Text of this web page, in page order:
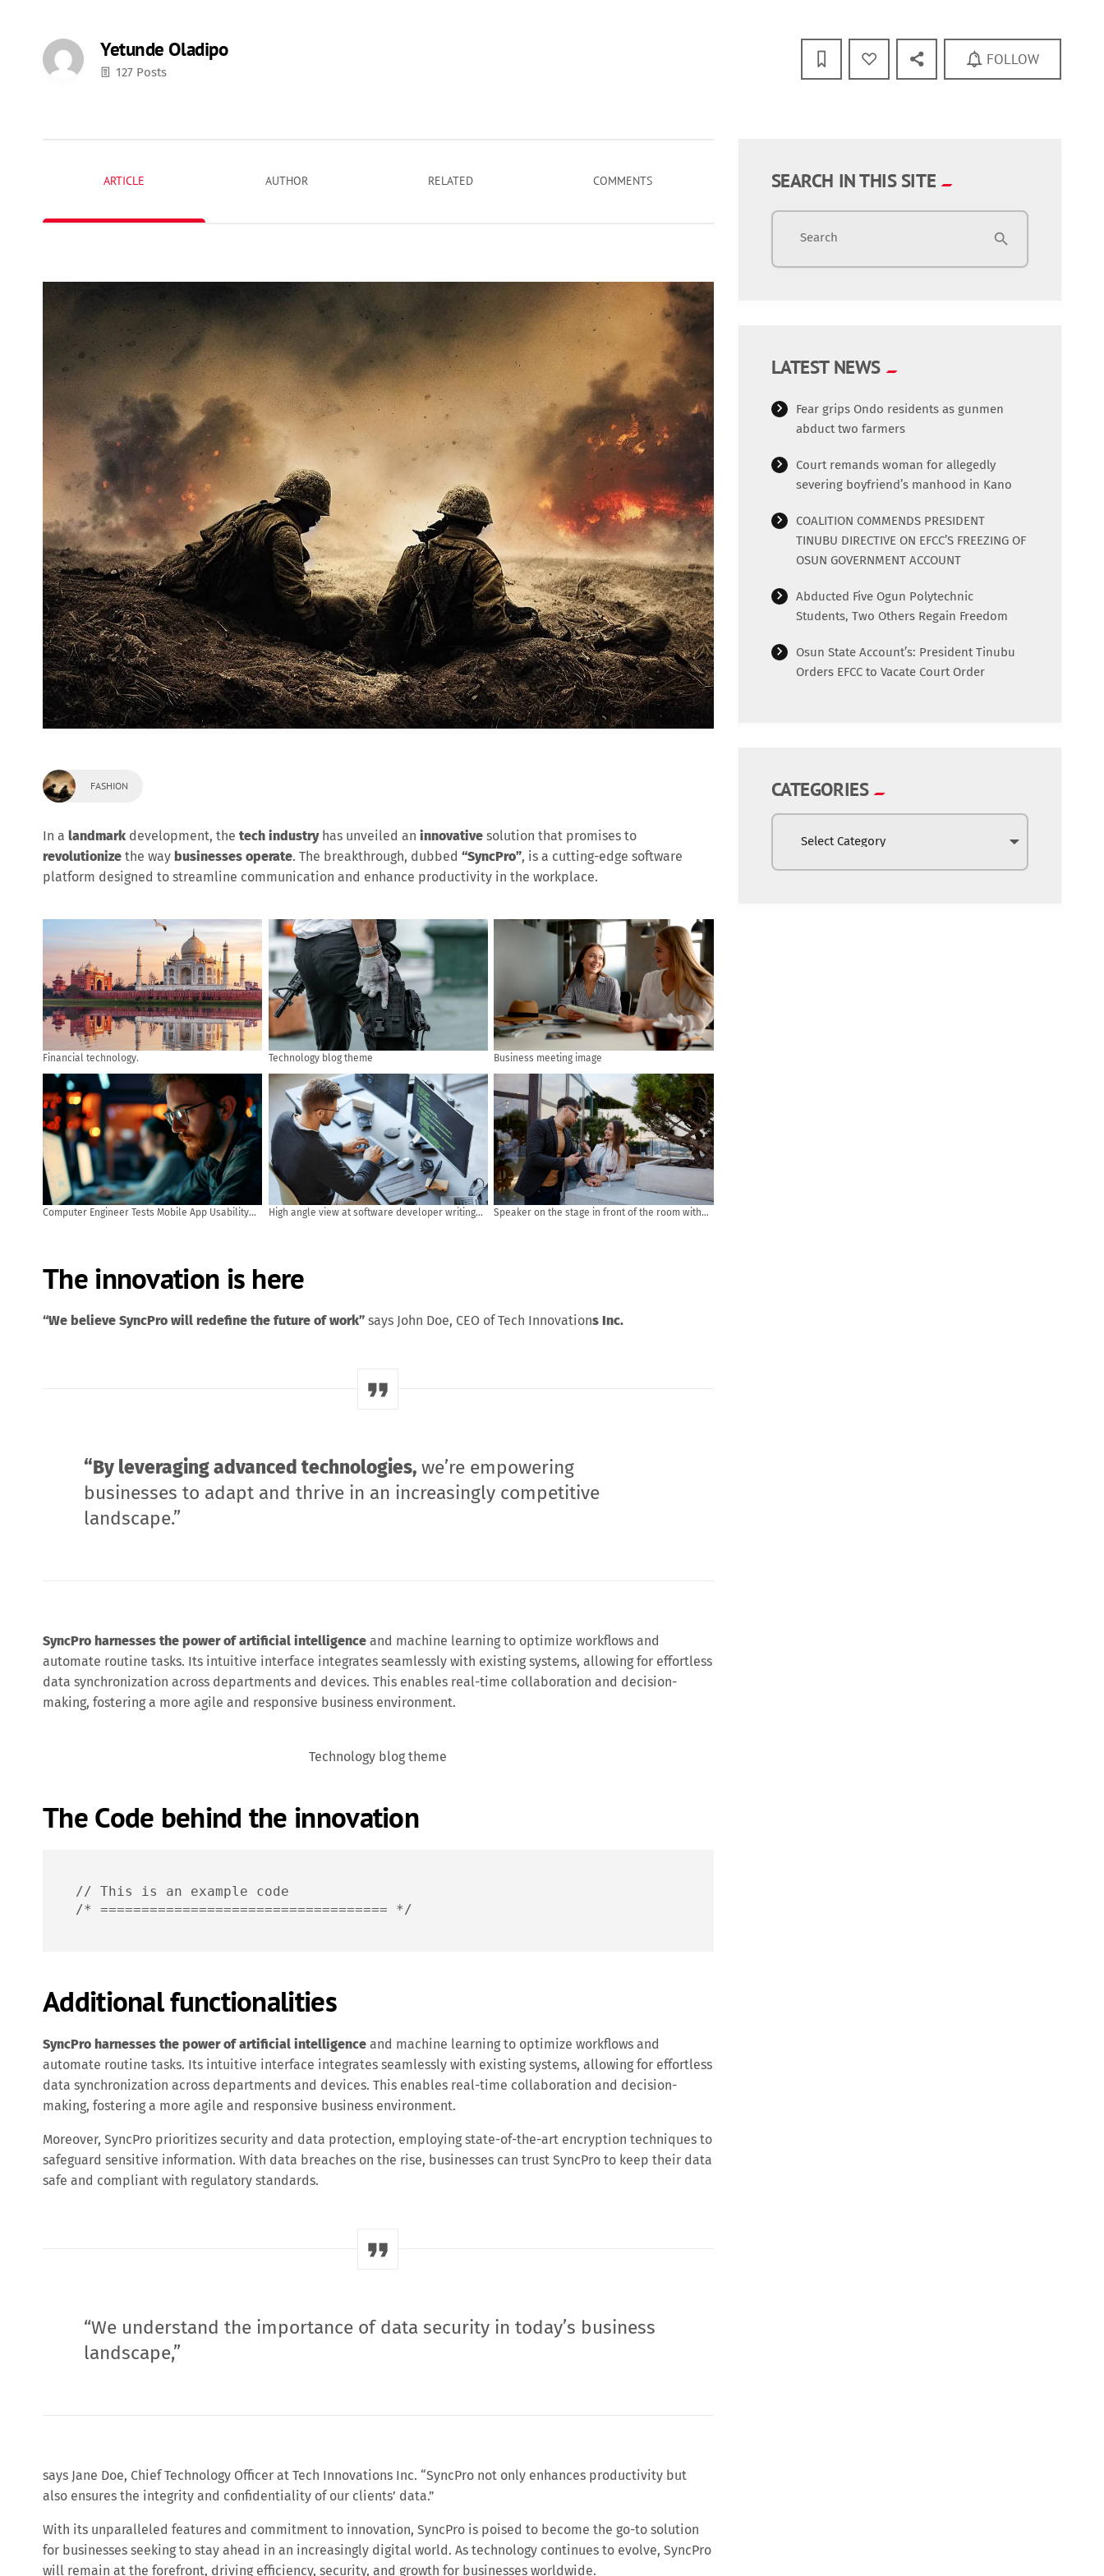
Yetunde Oladipo
127 Posts
FOLLOW
ARTICLE AUTHOR RELATED COMMENTS
FASHION
In a landmark development, the tech industryhas unveiled an innovative solution that promises to
revolutionize the way businesses operate. The breakthrough, dubbed “SyncPro”, is a cutting-edge software
platform designed to streamline communication and enhance productivity in the workplace.
Financial technology. Technology blog theme Business meeting image
Computer Engineer Tests Mobile App Usability
High angle view at software developer writing
Speaker on the stage in front of the room with
The innovation is here
“We believe SyncPro will redefine the future of work” says John Doe, CEO of Tech Innovations Inc.
“By leveraging advanced technologies, we’re empowering
businesses to adapt and thrive in an increasingly competitive
landscape.”
SyncPro harnesses the power of artificial intelligence and machine learning to optimize workflows and
automate routine tasks. Its intuitive interface integrates seamlessly with existing systems, allowing for effortless
data synchronization across departments and devices. This enables real-time collaboration and decision-
making, fostering a more agile and responsive business environment.
Technology blog theme
The Code behind the innovation
// This is an example code
/* =================================== */
Additional functionalities
SyncPro harnesses the power of artificial intelligence and machine learning to optimize workflows and
automate routine tasks. Its intuitive interface integrates seamlessly with existing systems, allowing for effortless
data synchronization across departments and devices. This enables real-time collaboration and decision-
making, fostering a more agile and responsive business environment.
Moreover, SyncPro prioritizes security and data protection, employing state-of-the-art encryption techniques to
safeguard sensitive information. With data breaches on the rise, businesses can trust SyncPro to keep their data
safe and compliant with regulatory standards.
“We understand the importance of data security in today’s business
landscape,”
says Jane Doe, Chief Technology Officer at Tech Innovations Inc. “SyncPro not only enhances productivity but
also ensures the integrity and confidentiality of our clients’ data.”
With its unparalleled features and commitment to innovation, SyncPro is poised to become the go-to solution
for businesses seeking to stay ahead in an increasingly digital world. As technology continues to evolve, SyncPro
will remain at the forefront, driving efficiency, security, and growth for businesses worldwide.
SEARCH IN THIS SITE
Search search
LATEST NEWS
Fear grips Ondo residents as gunmen
abduct two farmers
Court remands woman for allegedly
severing boyfriend’s manhood in Kano
COALITION COMMENDS PRESIDENT
TINUBU DIRECTIVE ON EFCC’S FREEZING OF
OSUN GOVERNMENT ACCOUNT
Abducted Five Ogun Polytechnic
Students, Two Others Regain Freedom
Osun State Account’s: President Tinubu
Orders EFCC to Vacate Court Order
CATEGORIES